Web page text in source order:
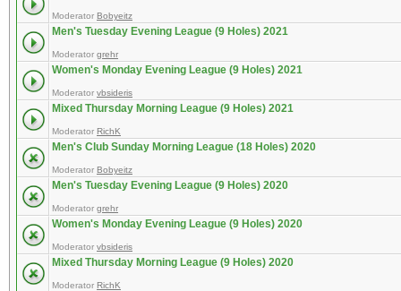
Moderator Bobyeitz
Men's Tuesday Evening League (9 Holes) 2021
Moderator grehr
Women's Monday Evening League (9 Holes) 2021
Moderator vbsideris
Mixed Thursday Morning League (9 Holes) 2021
Moderator RichK
Men's Club Sunday Morning League (18 Holes) 2020
Moderator Bobyeitz
Men's Tuesday Evening League (9 Holes) 2020
Moderator grehr
Women's Monday Evening League (9 Holes) 2020
Moderator vbsideris
Mixed Thursday Morning League (9 Holes) 2020
Moderator RichK